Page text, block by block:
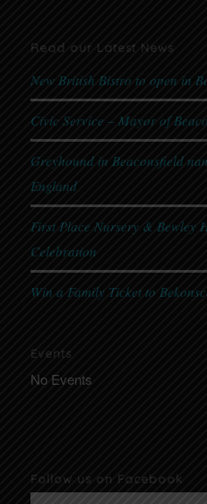
Read our Latest News
New British Bistro to open in
Civic Service – Mayor of
Greyhound in Beaconsfield
England
First Place Nursery & Bewley
Celebration
Win a Family Ticket to
Events
No Events
Follow us on Facebook